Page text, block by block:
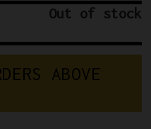
Out of stock
ABOVE